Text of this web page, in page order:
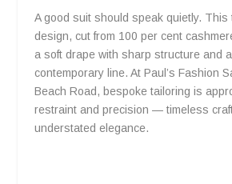
A good suit should speak quietly. This
design, cut from 100 per cent
a soft drape with sharp structure and
contemporary line. At Paul’s Fashion
Beach Road, bespoke tailoring is
restraint and precision — timeless
understated elegance.